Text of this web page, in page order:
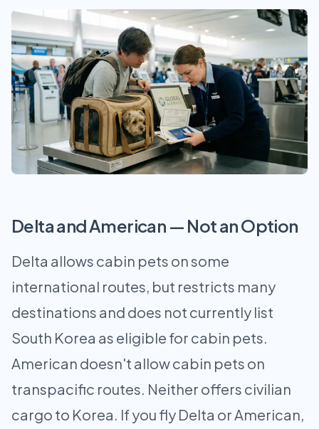
Delta and American — Not an Option
Delta allows cabin pets on some
international routes, but restricts many
destinations and does not currently list
South Korea as eligible for cabin pets.
American doesn't allow cabin pets on
transpacific routes. Neither offers civilian
cargo to Korea. If you fly Delta or American,